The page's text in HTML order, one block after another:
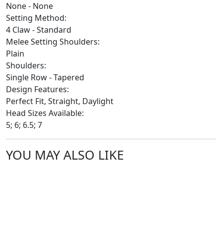
None - None
Setting Method:
4 Claw - Standard
Melee Setting Shoulders:
Plain
Shoulders:
Single Row - Tapered
Design Features:
Perfect Fit, Straight, Daylight
Head Sizes Available:
5; 6; 6.5; 7
YOU MAY ALSO LIKE